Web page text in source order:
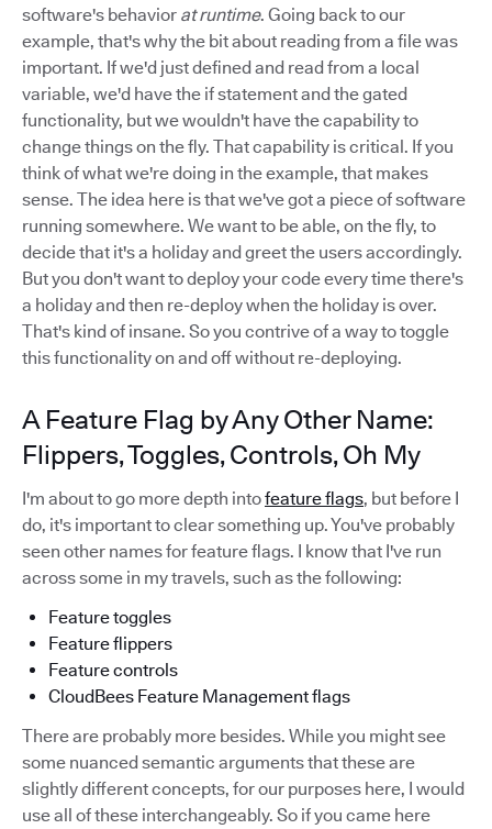
software's behavior at runtime. Going back to our
example, that's why the bit about reading from a file was
important. If we'd just defined and read from a local
variable, we'd have the if statement and the gated
functionality, but we wouldn't have the capability to
change things on the fly. That capability is critical. If you
think of what we're doing in the example, that makes
sense. The idea here is that we've got a piece of software
running somewhere. We want to be able, on the fly, to
decide that it's a holiday and greet the users accordingly.
But you don't want to deploy your code every time there's
a holiday and then re-deploy when the holiday is over.
That's kind of insane. So you contrive of a way to toggle
this functionality on and off without re-deploying.
A Feature Flag by Any Other Name:
Flippers, Toggles, Controls, Oh My
I'm about to go more depth intofeature flags, but before I
do, it's important to clear something up. You've probably
seen other names for feature flags. I know that I've run
across some in my travels, such as the following:
Feature toggles
Feature flippers
Feature controls
CloudBees Feature Management flags
There are probably more besides. While you might see
some nuanced semantic arguments that these are
slightly different concepts, for our purposes here, I would
use all of these interchangeably. So if you came here